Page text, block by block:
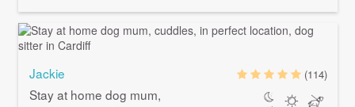
Jackie
Stay at home dog mum,
(114)